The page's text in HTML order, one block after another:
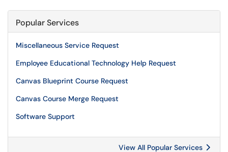
Popular Services
Miscellaneous Service Request
Employee Educational Technology Help Request
Canvas Blueprint Course Request
Canvas Course Merge Request
Software Support
View All Popular Services